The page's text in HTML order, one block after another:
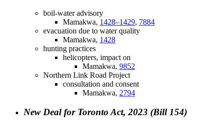
boil-water advisory
Mamakwa, 1428–1429, 7884
evacuation due to water quality
Mamakwa, 1428
hunting practices
helicopters, impact on
Mamakwa, 9852
Northern Link Road Project
consultation and consent
Mamakwa, 2794
New Deal for Toronto Act, 2023 (Bill 154)